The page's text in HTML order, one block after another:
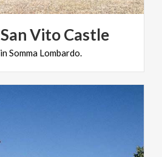
SanVitoCastle
inSomma Lombardo.